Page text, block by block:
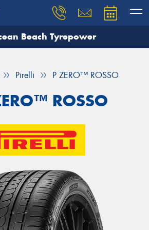
Beach Tyrepower
Pirelli P ZERO™ ROSSO
ROSSO
you need, and our team will
Your details